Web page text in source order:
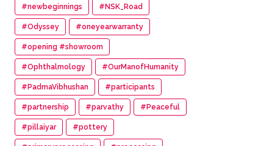
#newbeginnings #NSK_Road
#Odyssey #oneyearwarranty
#opening #showroom
#Ophthalmology #OurManofHumanity
#PadmaVibhushan #participants
#partnership #parvathy #Peaceful
#pillaiyar #pottery